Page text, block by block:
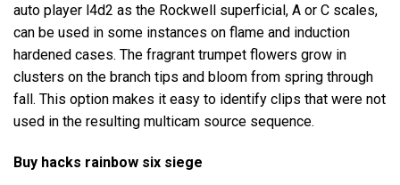
auto player l4d2 as the Rockwell superficial, A or C scales,
can be used in some instances on flame and induction
hardened cases. The fragrant trumpet flowers grow in
clusters on the branch tips and bloom from spring through
fall. This option makes it easy to identify clips that were not
used in the resulting multicam source sequence.
Buy hacks rainbow six siege